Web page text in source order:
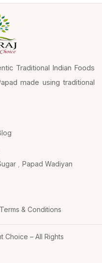
Traditional Indian Foods
made using traditional
Papad Wadiyan
Terms & Conditions
Choice – All Rights